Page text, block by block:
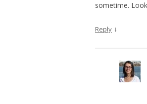
sometime.
Reply ↓